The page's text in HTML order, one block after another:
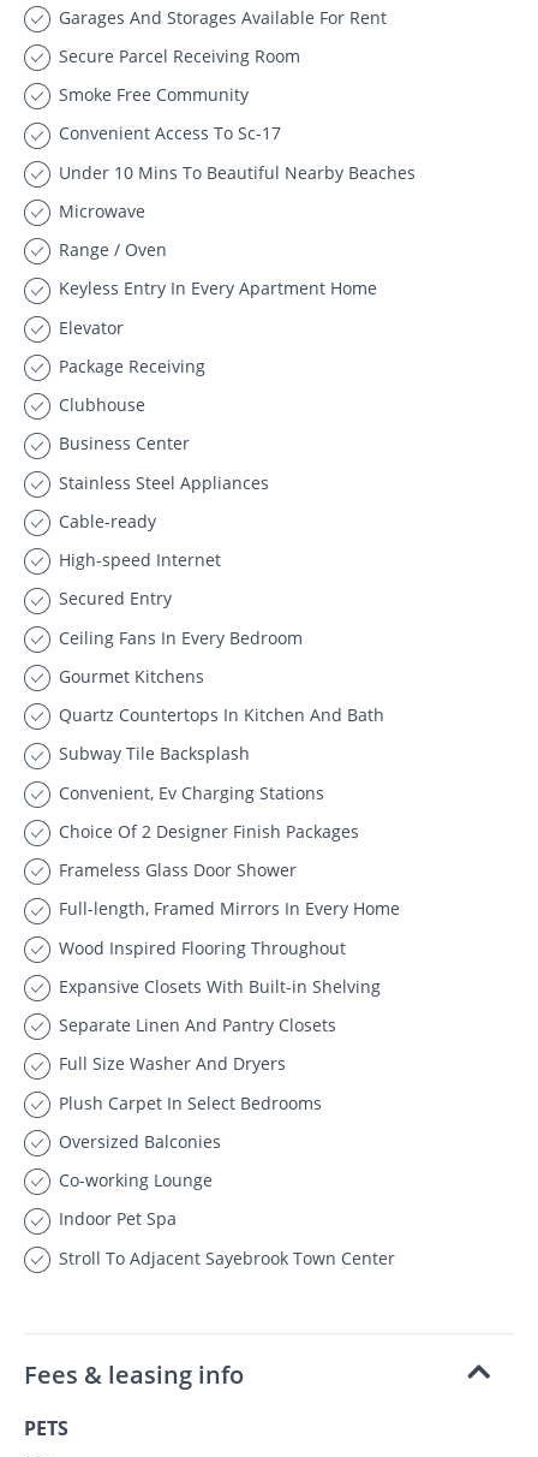
Garages And Storages Available For Rent
Secure Parcel Receiving Room
Smoke Free Community
Convenient Access To Sc-17
Under 10 Mins To Beautiful Nearby Beaches
Microwave
Range / Oven
Keyless Entry In Every Apartment Home
Elevator
Package Receiving
Clubhouse
Business Center
Stainless Steel Appliances
Cable-ready
High-speed Internet
Secured Entry
Ceiling Fans In Every Bedroom
Gourmet Kitchens
Quartz Countertops In Kitchen And Bath
Subway Tile Backsplash
Convenient, Ev Charging Stations
Choice Of 2 Designer Finish Packages
Frameless Glass Door Shower
Full-length, Framed Mirrors In Every Home
Wood Inspired Flooring Throughout
Expansive Closets With Built-in Shelving
Separate Linen And Pantry Closets
Full Size Washer And Dryers
Plush Carpet In Select Bedrooms
Oversized Balconies
Co-working Lounge
Indoor Pet Spa
Stroll To Adjacent Sayebrook Town Center
Fees & leasing info
PETS